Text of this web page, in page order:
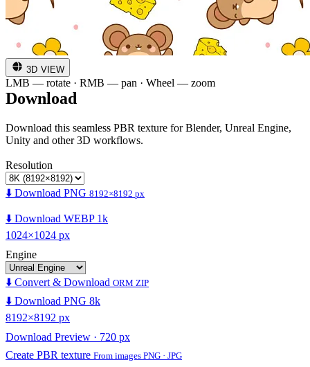
3D VIEW
LMB — rotate · RMB — pan · Wheel — zoom
Download
Download this seamless PBR texture for Blender, Unreal Engine,
Unity and other 3D workflows.
Resolution
⬇️ Download PNG 8192×8192 px
⬇️ Download WEBP 1k
1024×1024 px
Engine
⬇️ Convert & Download ORM ZIP
⬇️ Download PNG 8k
8192×8192 px
Download Preview · 720 px
Create PBR texture From images PNG · JPG